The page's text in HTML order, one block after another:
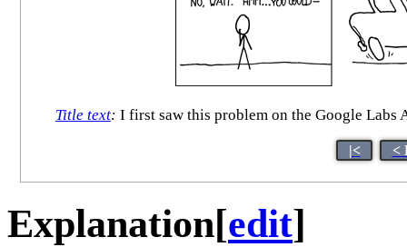
Title text: I first saw this problem on the Google
|< <
Explanation[edit]